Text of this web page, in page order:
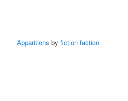
Apparitions byfiction faction